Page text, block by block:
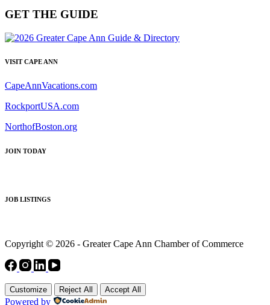
GET THE GUIDE
VISIT CAPE ANN
CapeAnnVacations.com
RockportUSA.com
NorthofBoston.org
JOIN TODAY
JOB LISTINGS
Copyright © 2026 - Greater Cape Ann Chamber of Commerce
Customize Reject All Accept All
Powered by